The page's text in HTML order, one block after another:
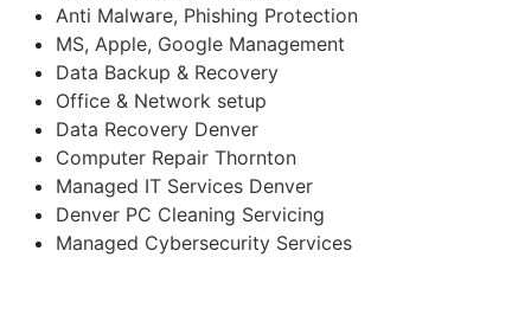
Anti Malware, Phishing Protection
MS, Apple, Google Management
Data Backup & Recovery
Office & Network setup
Data Recovery Denver
Computer Repair Thornton
Managed IT Services Denver
Denver PC Cleaning Servicing
Managed Cybersecurity Services